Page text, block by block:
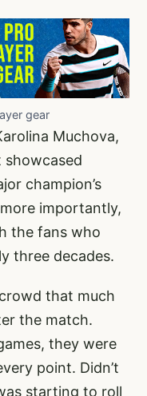
gear
Muchova,
showcased
champion’s
importantly,
the fans who
three decades.
crowd that much
the match.
they were
point. Didn’t
starting to roll